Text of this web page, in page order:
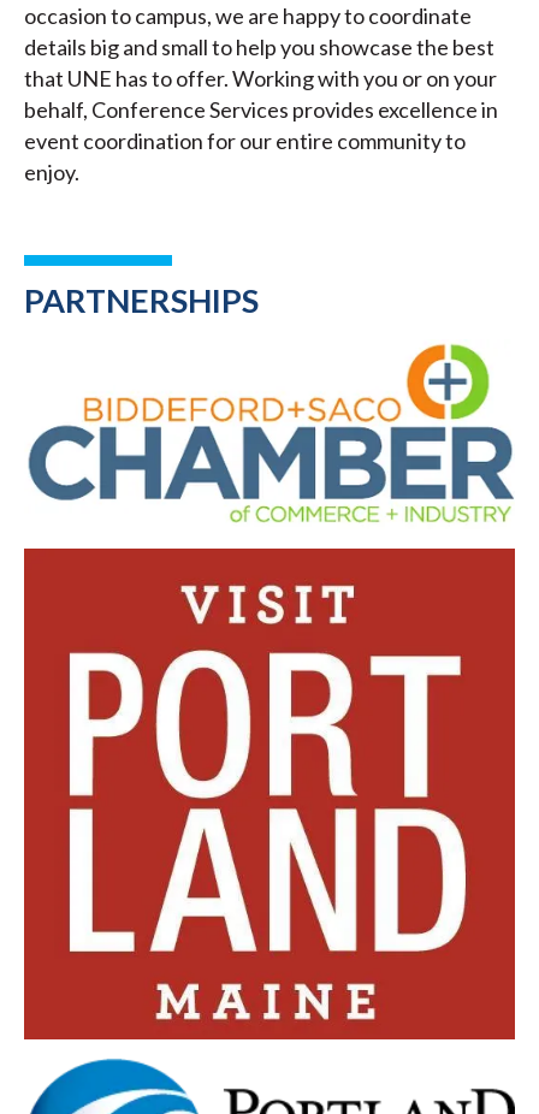
occasion to campus, we are happy to coordinate
details big and small to help you showcase the best
that UNE has to offer. Working with you or on your
behalf, Conference Services provides excellence in
event coordination for our entire community to
enjoy.
PARTNERSHIPS